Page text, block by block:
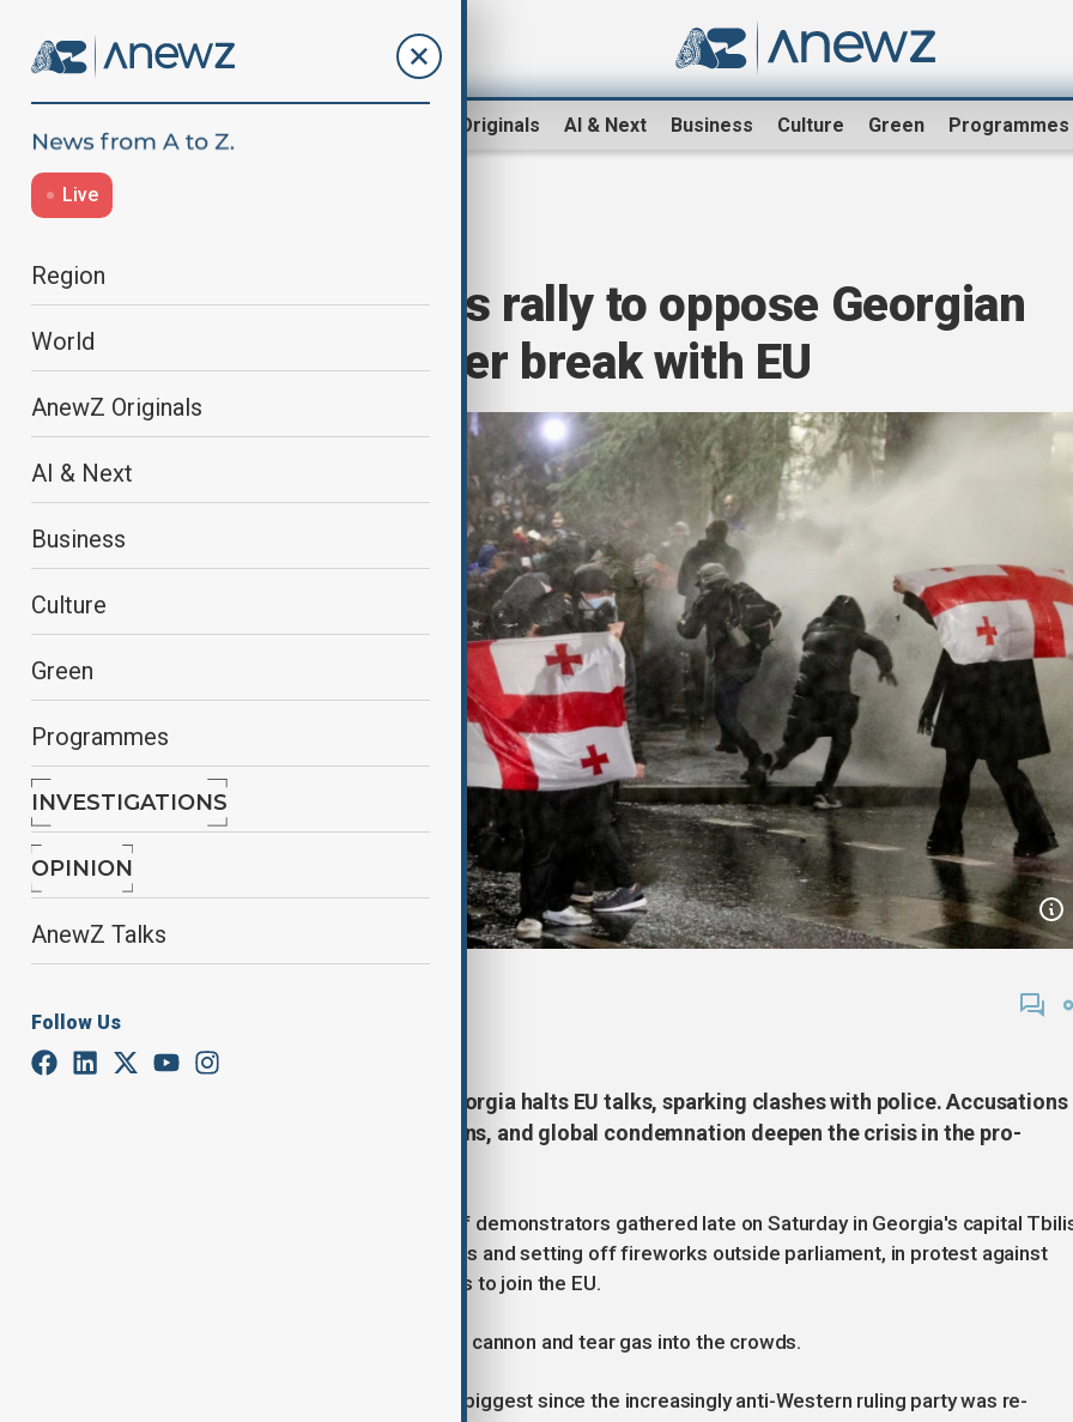
AnewZ Originals AI & Next Business Culture Green Programmes
Live
Region
World
AnewZ Originals
AI & Next
Business
Culture
Green
Programmes
INVESTIGATIONS
OPINION
AnewZ Talks
Follow Us
Many thousands rally to oppose Georgian
government after break with EU
Thousands protest in Tbilisi as Georgia halts EU talks, sparking clashes with police. Accusations
of election fraud, mass resignations, and global condemnation deepen the crisis in the pro-
TBILISI (Reuters) -Many thousands of demonstrators gathered late on Saturday in Georgia's capital
building barricades, breaking windows and setting off fireworks outside parliament, in protest against
the government which called off talks to join the EU.
Riot police responded by firing water cannon and tear gas into the crowds.
The demonstrations were by far the biggest since the increasingly anti-Western ruling party was re-